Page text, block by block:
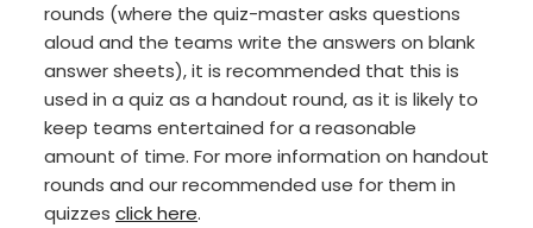
rounds (where the quiz-master asks questions
aloud and the teams write the answers on blank
answer sheets), it is recommended that this is
used in a quiz as a handout round, as it is likely to
keep teams entertained for a reasonable
amount of time. For more information on handout
rounds and our recommended use for them in
quizzes click here.